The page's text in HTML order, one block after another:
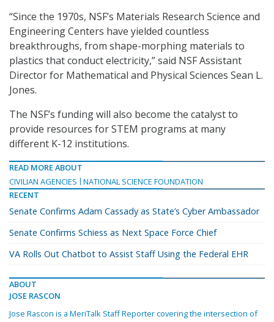
“Since the 1970s, NSF’s Materials Research Science and
Engineering Centers have yielded countless
breakthroughs, from shape-morphing materials to
plastics that conduct electricity,” said NSF Assistant
Director for Mathematical and Physical Sciences Sean L.
Jones.
The NSF’s funding will also become the catalyst to
provide resources for STEM programs at many
different K-12 institutions.
READ MORE ABOUT
CIVILIAN AGENCIES
NATIONAL SCIENCE FOUNDATION
RECENT
Senate Confirms Adam Cassady as State’s Cyber Ambassador
Senate Confirms Schiess as Next Space Force Chief
VA Rolls Out Chatbot to Assist Staff Using the Federal EHR
ABOUT
JOSE RASCON
Jose Rascon is a MeriTalk Staff Reporter covering the intersection of